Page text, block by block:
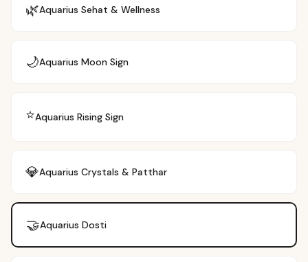
🌿Aquarius Sehat & Wellness
🌙Aquarius Moon Sign
⭐Aquarius Rising Sign
💎Aquarius Crystals & Patthar
🤝Aquarius Dosti